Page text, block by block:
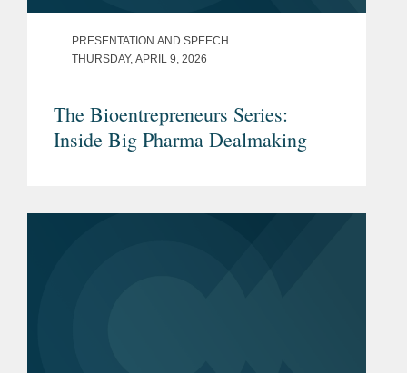
PRESENTATION AND SPEECH
THURSDAY, APRIL 9, 2026
The Bioentrepreneurs Series:
Inside Big Pharma Dealmaking